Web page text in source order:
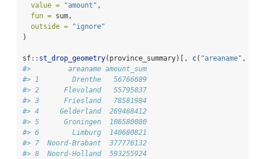
value =
"amount" ,
fun = sum,
outside =
"ignore"
)
sf:: st_drop_geometry(province_summary)[, c( "areaname" ,
#>         areaname amount_sum
#> 1        Drenthe   56766689
#> 2      Flevoland   55795037
#> 3      Friesland   78581984
#> 4     Gelderland  269468412
#> 5      Groningen  106580080
#> 6        Limburg  140680821
#> 7  Noord-Brabant  377776132
#> 8  Noord-Holland  593255924